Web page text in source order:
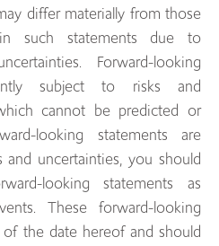
differ materially from those
such statements due to
Forward-looking
subject to risks and
cannot be predicted or
looking statements are
uncertainties, you should
looking statements as
These forward-looking
the date hereof and should